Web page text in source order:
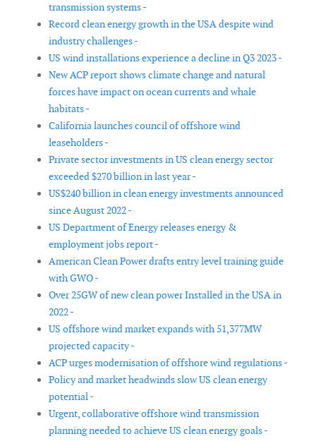
transmission systems -
Record clean energy growth in the USA despite wind
industry challenges -
US wind installations experience a decline in Q3 2023 -
New ACP report shows climate change and natural
forces have impact on ocean currents and whale
habitats -
California launches council of offshore wind
leaseholders -
Private sector investments in US clean energy sector
exceeded $270 billion in last year -
US$240 billion in clean energy investments announced
since August 2022 -
US Department of Energy releases energy &
employment jobs report -
American Clean Power drafts entry level training guide
with GWO -
Over 25GW of new clean power Installed in the USA in
2022 -
US offshore wind market expands with 51,377MW
projected capacity -
ACP urges modernisation of offshore wind regulations -
Policy and market headwinds slow US clean energy
potential -
Urgent, collaborative offshore wind transmission
planning needed to achieve US clean energy goals -